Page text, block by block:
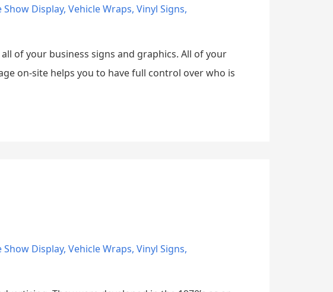
Show Display, Vehicle Wraps, Vinyl Signs,
of your business signs and graphics. All of your
on-site helps you to have full control over who is
Show Display, Vehicle Wraps, Vinyl Signs,